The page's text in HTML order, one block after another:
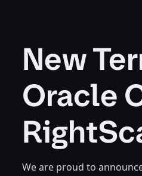
New
Oracle
We are proud to